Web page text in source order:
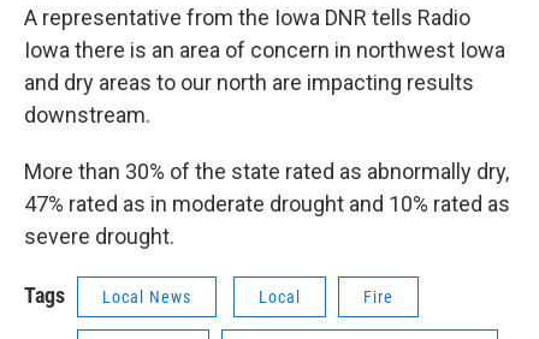
A representative from the Iowa DNR tells Radio
Iowa there is an area of concern in northwest Iowa
and dry areas to our north are impacting results
downstream.
More than 30% of the state rated as abnormally dry,
47% rated as in moderate drought and 10% rated as
severe drought.
Tags Local News Local Fire